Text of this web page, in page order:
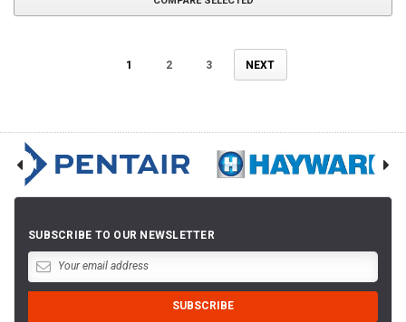
1 2 3 NEXT
SUBSCRIBE TO OUR NEWSLETTER